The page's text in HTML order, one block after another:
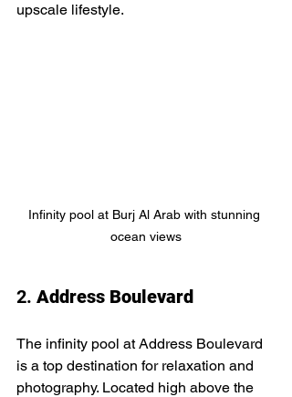
upscale lifestyle.
Infinity pool at Burj Al Arab with stunning
ocean views
2. Address Boulevard
The infinity pool at Address Boulevard
is a top destination for relaxation and
photography. Located high above the